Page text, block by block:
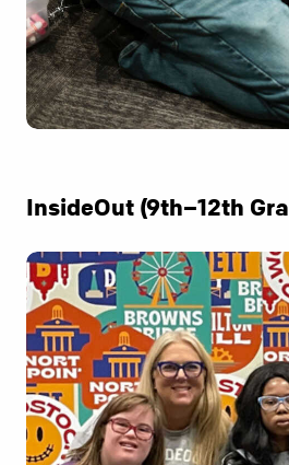
InsideOut (9th–12th